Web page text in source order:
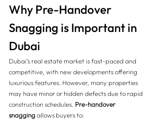
Why Pre-Handover
Snagging is Important in
Dubai
Dubai’s real estate market is fast-paced and
competitive, with new developments offering
luxurious features. However, many properties
may have minor or hidden defects due to rapid
construction schedules. Pre-handover
snagging allows buyers to: